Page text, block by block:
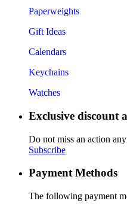
Paperweights
Gift Ideas
Calendars
Keychains
Watches
Exclusive discount
Do not miss an action
Subscribe
Payment Methods
The following payment